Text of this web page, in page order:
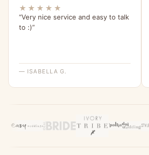
★★★★★
“Very nice service and easy to talk
to :)”
— ISABELLA G.